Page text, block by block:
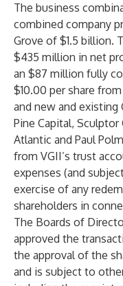
The business
combined company
Grove of $1.5 billion.
$435 million in net
an $87 million fully
$10.00 per share
and new and existing
Pine Capital,
Atlantic and Paul
from VGII’s trust
expenses (and
exercise of any
shareholders in
The Boards of
approved the
the approval of the
and is subject to